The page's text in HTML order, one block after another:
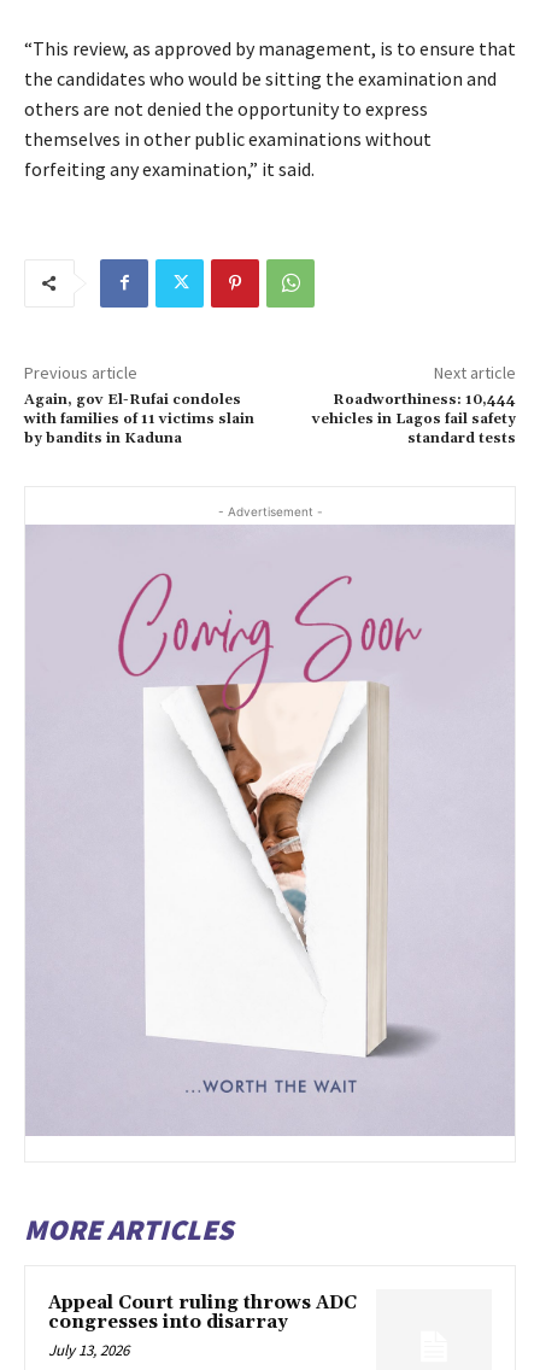
“This review, as approved by management, is to ensure that
the candidates who would be sitting the examination and
others are not denied the opportunity to express
themselves in other public examinations without
forfeiting any examination,” it said.
Previous article
Again, gov El-Rufai condoles
with families of 11 victims slain
by bandits in Kaduna
Next article
Roadworthiness: 10,444
vehicles in Lagos fail safety
standard tests
- Advertisement -
MORE ARTICLES
Appeal Court ruling throws ADC
congresses into disarray
July 13, 2026